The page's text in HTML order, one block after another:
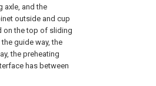
axle, and the
outside and cup
on the top of sliding
guide way, the
the preheating
has between